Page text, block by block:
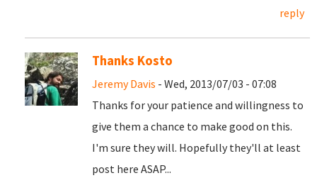
reply
Thanks Kosto
Jeremy Davis - Wed, 2013/07/03 - 07:08
Thanks for your patience and willingness to
give them a chance to make good on this.
I'm sure they will. Hopefully they'll at least
post here ASAP...